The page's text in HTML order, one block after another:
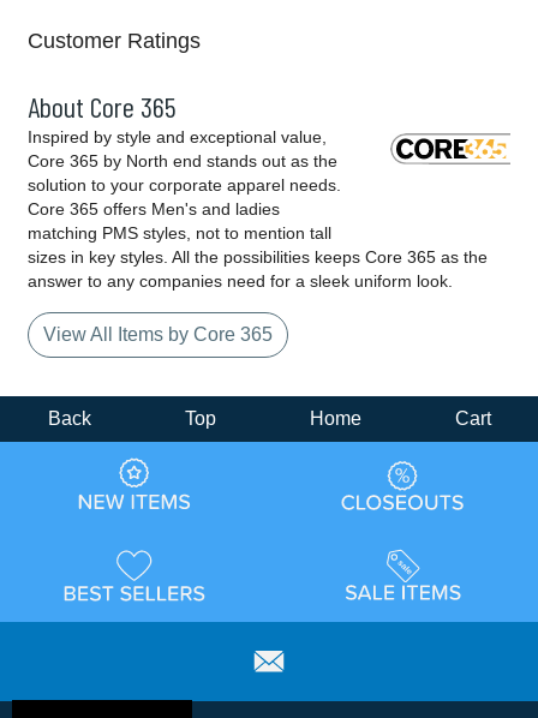
Customer Ratings
About Core 365
Inspired by style and exceptional value,
Core 365 by North end stands out as the
solution to your corporate apparel needs.
Core 365 offers Men's and ladies
matching PMS styles, not to mention tall
sizes in key styles. All the possibilities keeps Core 365 as the
answer to any companies need for a sleek uniform look.
View All Items by Core 365
Back Top Home Cart